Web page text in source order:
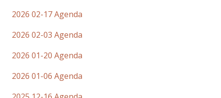
2026 02-17 Agenda
2026 02-03 Agenda
2026 01-20 Agenda
2026 01-06 Agenda